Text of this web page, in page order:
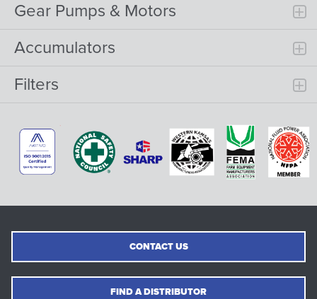
Gear Pumps & Motors
Accumulators
Filters
CONTACT US
FIND A DISTRIBUTOR